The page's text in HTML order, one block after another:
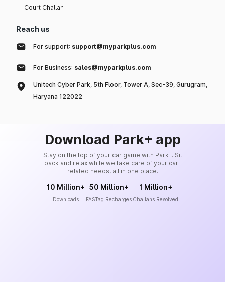
Court Challan
Reach us
For support: support@myparkplus.com
For Business: sales@myparkplus.com
Unitech Cyber Park, 5th Floor, Tower A, Sec-39, Gurugram,
Haryana 122022
Download Park+ app
Stay on the top of your car game with Park+. Sit
back and relax while we take care of your car-
related needs, all in one place.
10 Million+
Downloads
50 Million+
FASTag Recharges
1 Million+
Challans Resolved